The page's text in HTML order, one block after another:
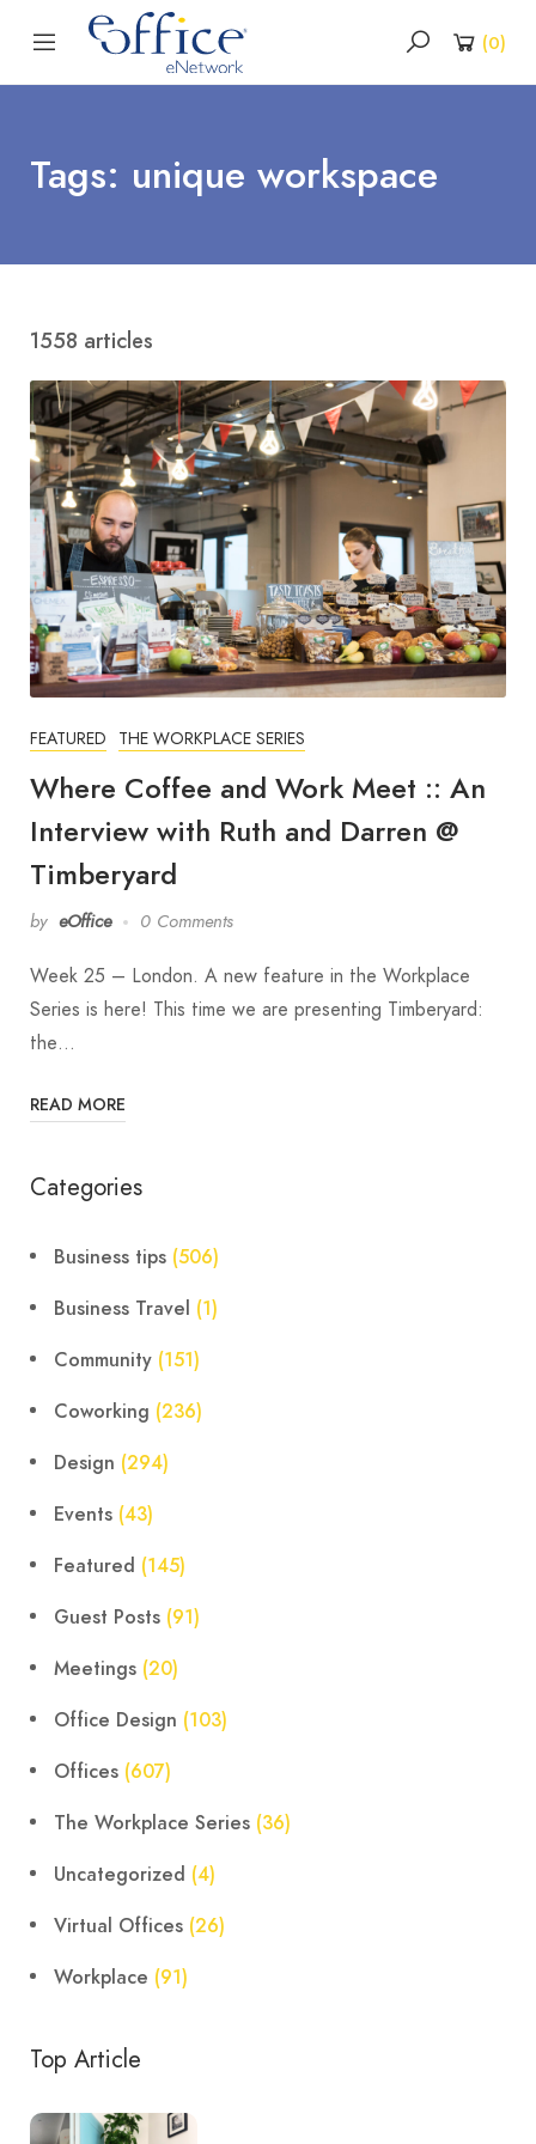
(0)
Tags: unique workspace
1558 articles
FEATURED THE WORKPLACE SERIES
Where Coffee and Work Meet :: An
Interview with Ruth and Darren @
Timberyard
by eOffice 0 Comments
Week 25 – London. A new feature in the Workplace
Series is here! This time we are presenting Timberyard:
the…
READ MORE
Categories
Business tips (506)
Business Travel (1)
Community (151)
Coworking (236)
Design (294)
Events (43)
Featured (145)
Guest Posts (91)
Meetings (20)
Office Design (103)
Offices (607)
The Workplace Series (36)
Uncategorized (4)
Virtual Offices (26)
Workplace (91)
Top Article